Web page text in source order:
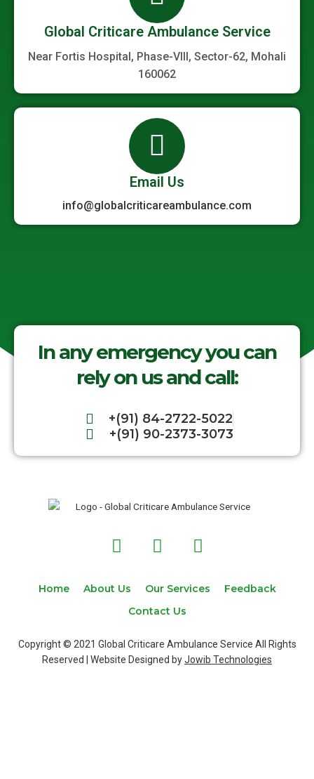
Global Criticare Ambulance Service
Near Fortis Hospital, Phase-VIII, Sector-62, Mohali
160062
Email Us
info@globalcriticareambulance.com
In any emergency you can
rely on us and call:
+(91) 84-2722-5022
+(91) 90-2373-3073
F
a
e
o
k
T
w
t
t
r
I
n
t
r
a
Home About Us Our Services
Feedback
Contact Us
Copyright © 2021 Global Criticare Ambulance Service All Rights
Reserved | Website Designed byJowib Technologies